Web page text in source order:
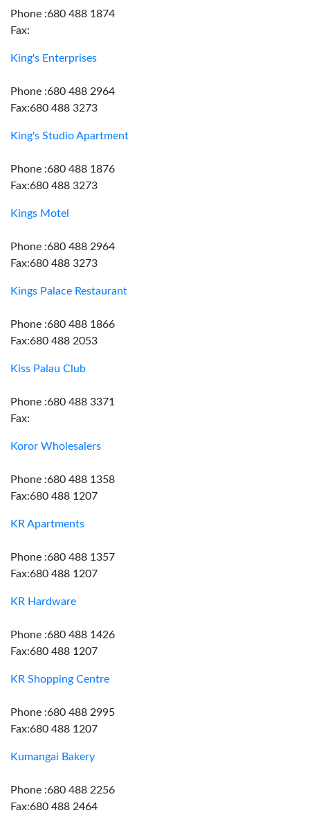
Phone :680 488 1874
Fax:
King's Enterprises
Phone :680 488 2964
Fax:680 488 3273
King's Studio Apartment
Phone :680 488 1876
Fax:680 488 3273
Kings Motel
Phone :680 488 2964
Fax:680 488 3273
Kings Palace Restaurant
Phone :680 488 1866
Fax:680 488 2053
Kiss Palau Club
Phone :680 488 3371
Fax:
Koror Wholesalers
Phone :680 488 1358
Fax:680 488 1207
KR Apartments
Phone :680 488 1357
Fax:680 488 1207
KR Hardware
Phone :680 488 1426
Fax:680 488 1207
KR Shopping Centre
Phone :680 488 2995
Fax:680 488 1207
Kumangai Bakery
Phone :680 488 2256
Fax:680 488 2464